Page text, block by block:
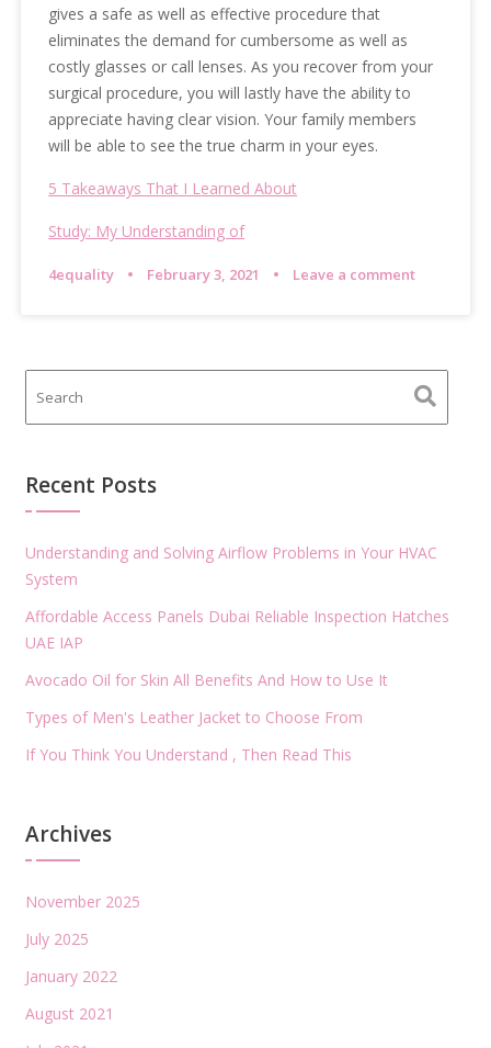
gives a safe as well as effective procedure that
eliminates the demand for cumbersome as well as
costly glasses or call lenses. As you recover from your
surgical procedure, you will lastly have the ability to
appreciate having clear vision. Your family members
will be able to see the true charm in your eyes.
5 Takeaways That I Learned About
Study: My Understanding of
4equality February 3, 2021 Leave a comment
Recent Posts
Understanding and Solving Airflow Problems in Your HVAC
System
Affordable Access Panels Dubai Reliable Inspection Hatches
UAE IAP
Avocado Oil for Skin All Benefits And How to Use It
Types of Men's Leather Jacket to Choose From
If You Think You Understand , Then Read This
Archives
November 2025
July 2025
January 2022
August 2021